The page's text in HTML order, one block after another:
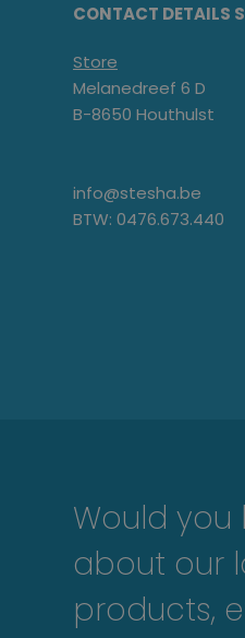
CONTACT DETAILS
Store
Melanedreef 6 D
B-8650 Houthulst
info@stesha.be
BTW: 0476.673.440
Would
about our
products,